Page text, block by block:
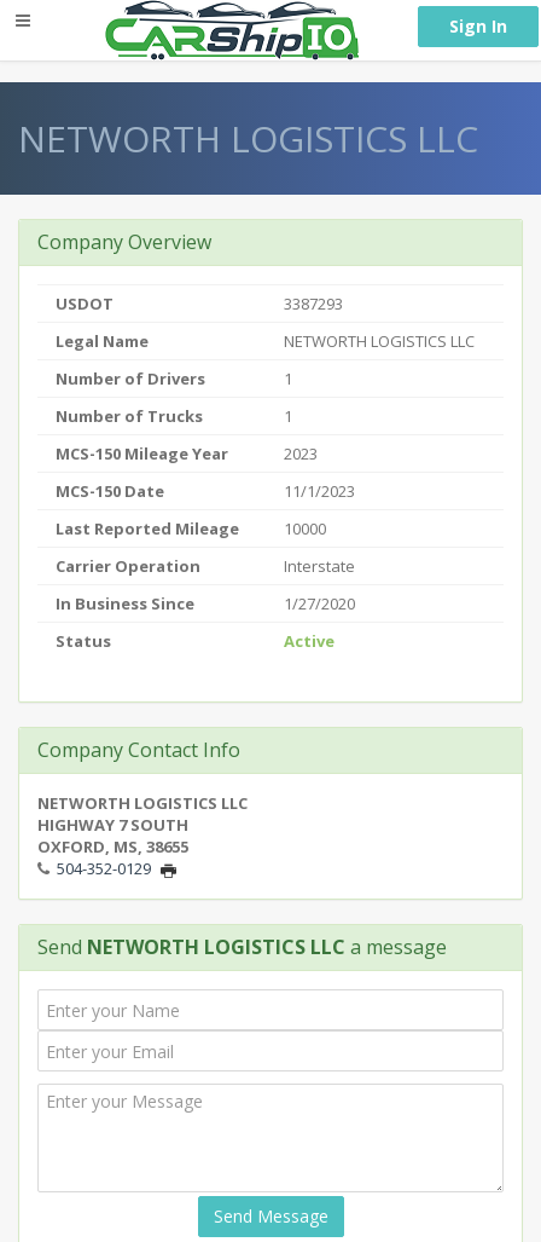
Sign In
NETWORTH LOGISTICS LLC
Company Overview
USDOT
3387293
Legal Name
NETWORTH LOGISTICS LLC
Number of Drivers
1
Number of Trucks
1
MCS-150 Mileage Year
2023
MCS-150 Date
11/1/2023
Last Reported Mileage
10000
Carrier Operation
Interstate
In Business Since
1/27/2020
Status
Active
Company Contact Info
NETWORTH LOGISTICS LLC
HIGHWAY 7 SOUTH
OXFORD, MS, 38655
504-352-0129
Send NETWORTH LOGISTICS LLC a message
Send Message